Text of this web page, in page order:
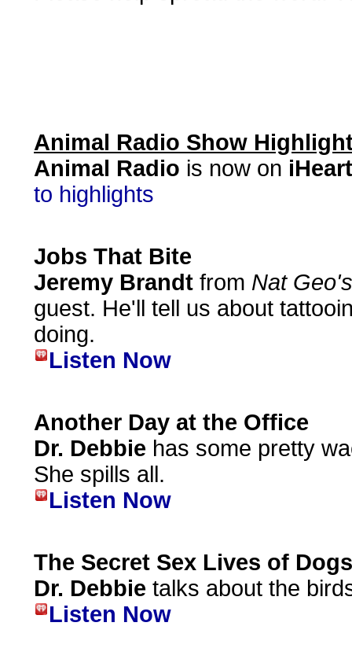
Animal Radio Show
Animal Radio is now on
to highlights
Jobs That Bite
Jeremy Brandt from Nat
guest. He'll tell us about
doing.
Listen Now
Another Day at the Office
Dr. Debbie has some pretty
She spills all.
Listen Now
The Secret Sex Lives of
Dr. Debbie talks about the
Listen Now